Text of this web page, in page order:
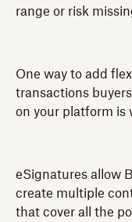
range or risk
One way to add
transactions
on your platform is
eSignatures allow
create multiple
that cover all the